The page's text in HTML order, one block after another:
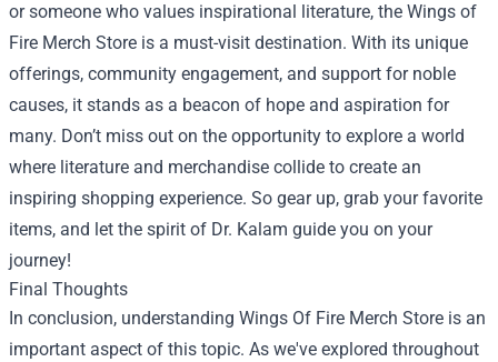
or someone who values inspirational literature, the Wings of
Fire Merch Store is a must-visit destination. With its unique
offerings, community engagement, and support for noble
causes, it stands as a beacon of hope and aspiration for
many. Don’t miss out on the opportunity to explore a world
where literature and merchandise collide to create an
inspiring shopping experience. So gear up, grab your favorite
items, and let the spirit of Dr. Kalam guide you on your
journey!
Final Thoughts
In conclusion, understanding Wings Of Fire Merch Store is an
important aspect of this topic. As we've explored throughout